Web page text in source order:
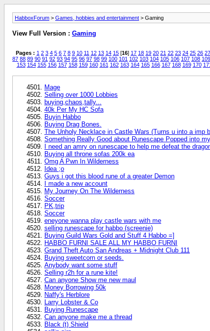
HabboxForum > Games, hobbies and entertainment > Gaming
View Full Version : Gaming
Pages : 1 2 3 4 5 6 7 8 9 10 11 12 13 14 15 [16] 17 18 19 20 21 22 23 24 25 26 27
87 88 89 90 91 92 93 94 95 96 97 98 99 100 101 102 103 104 105 106 107 108 109
153 154 155 156 157 158 159 160 161 162 163 164 165 166 167 168 169 170
Mage
Selling over 1000 Lobbies
buying,chaos,tally...
40k Per My HC Sofa
Buyin Habbo
Buying Drag Bones.
The Unholy Necklace in Castle Wars (Turns u into a imp
Something Really Good about Runescape Popped into
I need an amry on runescape to help me defeat the
Buying all throne sofas 200k ea
Omg A Pwn In Wilderness
Idea ;o
Guys i got this blood rune of a greater Demon
I made a new account
My Journey On The Wilderness
Soccer
PK,trip
Soccer
eneyone wanna play castle wars with me
selling runescape for habbo (screenie)
Buying Guild Wars Gold and Stuff 4 Habbo =]
HABBO FURNI SALE ALL MY HABBO FURNI
Grand Theft Auto San Andreas + Midnight Club 111
Buying sweetcorn or seeds.
Anybody want some stuff
Selling r2h for a rune kite!
Can anyone Show me new maul
Money Borrowing 50k
Naffy's Herblore
Larry Lobster & Co
Buying Runescape
Can anyone make me a thread
Black (t) Shield